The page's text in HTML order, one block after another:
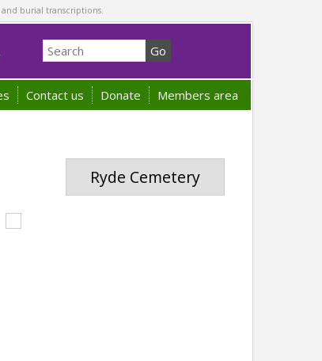
burial transcriptions.
Contact us Donate Members area
Ryde Cemetery